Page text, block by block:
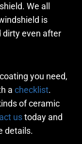
We all
is
dirty even after
you need,
a checklist.
of ceramic
ustoday and
details.